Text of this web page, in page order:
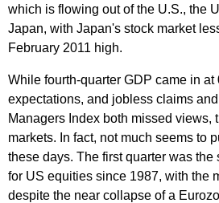
which is flowing out of the U.S., the
Japan, with Japan's stock market
February 2011 high.
While fourth-quarter GDP came in at
expectations, and jobless claims
Managers Index both missed views,
markets. In fact, not much seems to
these days. The first quarter was the
for US equities since 1987, with the
despite the near collapse of a